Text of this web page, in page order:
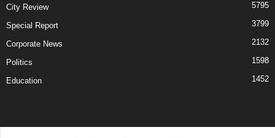
City Review 5795
Special Report 3799
Corporate News 2132
Politics 1598
Education 1452